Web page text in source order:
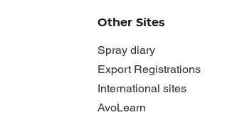
Other Sites
Spray diary
Export Registrations
International sites
AvoLearn